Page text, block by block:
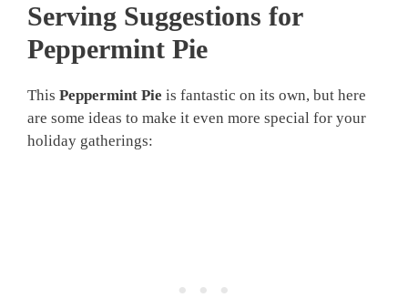
Serving Suggestions for
Peppermint Pie
This Peppermint Pie is fantastic on its own, but here
are some ideas to make it even more special for your
holiday gatherings: